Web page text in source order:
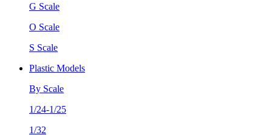
G Scale
O Scale
S Scale
Plastic Models
By Scale
1/24-1/25
1/32